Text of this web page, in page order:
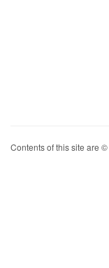
Contents of this site are